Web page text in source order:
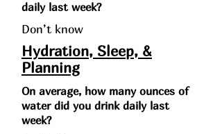
daily last week?
Don’t know
Hydration, Sleep, &
Planning
On average, how many ounces of
water did you drink daily last
week?